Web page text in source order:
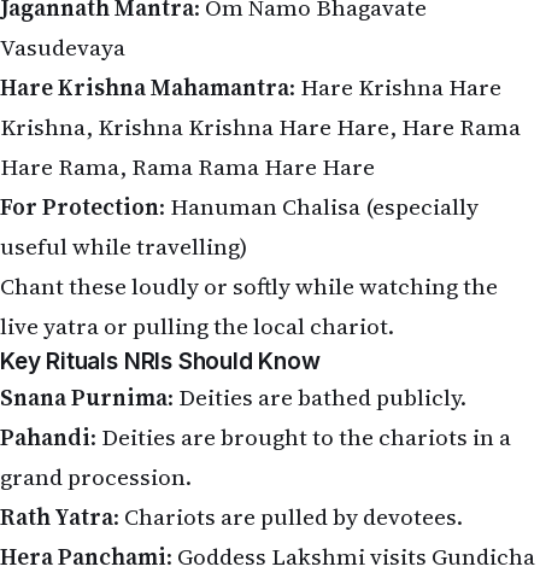
Vasudevaya
Hare Krishna Mahamantra
Krishna, Krishna Krishna Hare Hare, Hare Rama
Hare Rama, Rama Rama Hare Hare
For Protection: Hanuman Chalisa (especially
useful while travelling)
Chant these loudly or softly while watching the
live yatra or pulling the local chariot.
Key Rituals NRIs Should Know
Snana Purnima: Deities are bathed publicly.
Pahandi: Deities are brought to the chariots in a
grand procession.
Rath Yatra: Chariots are pulled by devotees.
Hera Panchami: Goddess Lakshmi visits Gundicha
Temple.